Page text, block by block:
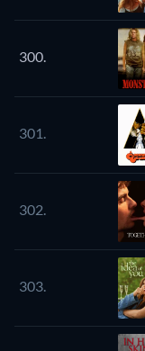
300.
301.
302.
303.